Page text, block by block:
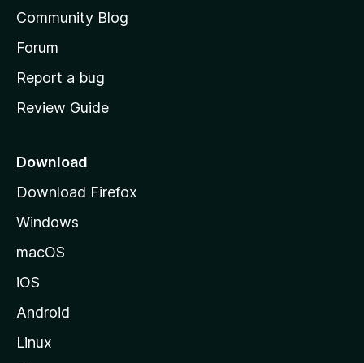
s
h
o
e
a
e
Community Blog
Forum
Report a bug
Review Guide
Download
Download Firefox
Windows
macOS
iOS
Android
Linux